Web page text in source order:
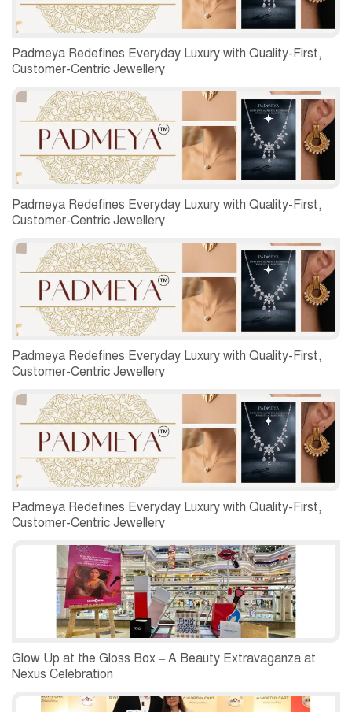
Padmeya Redefines Everyday Luxury with Quality-First,
Customer-Centric Jewellery
Padmeya Redefines Everyday Luxury with Quality-First,
Customer-Centric Jewellery
Padmeya Redefines Everyday Luxury with Quality-First,
Customer-Centric Jewellery
Padmeya Redefines Everyday Luxury with Quality-First,
Customer-Centric Jewellery
Glow Up at the Gloss Box – A Beauty Extravaganza at
Nexus Celebration